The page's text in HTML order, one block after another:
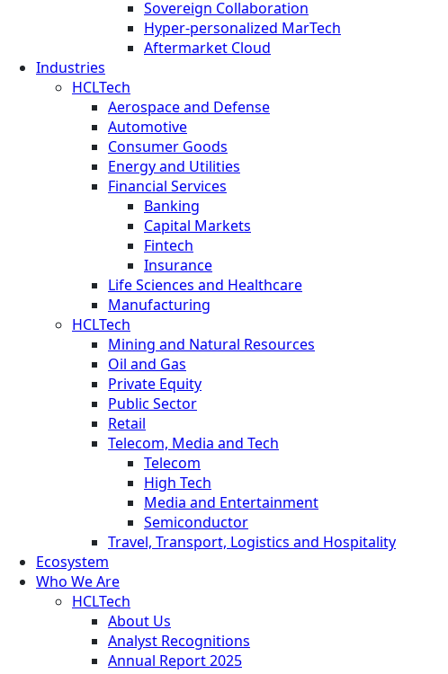
Sovereign Collaboration
Hyper-personalized MarTech
Aftermarket Cloud
Industries
HCLTech
Aerospace and Defense
Automotive
Consumer Goods
Energy and Utilities
Financial Services
Banking
Capital Markets
Fintech
Insurance
Life Sciences and Healthcare
Manufacturing
HCLTech
Mining and Natural Resources
Oil and Gas
Private Equity
Public Sector
Retail
Telecom, Media and Tech
Telecom
High Tech
Media and Entertainment
Semiconductor
Travel, Transport, Logistics and Hospitality
Ecosystem
Who We Are
HCLTech
About Us
Analyst Recognitions
Annual Report 2025